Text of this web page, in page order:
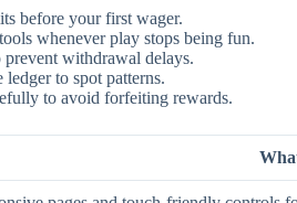
before your first wager.
whenever play stops being fun.
withdrawal delays.
to spot patterns.
to avoid forfeiting rewards.